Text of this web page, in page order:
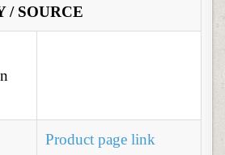
/ SOURCE
Product page link